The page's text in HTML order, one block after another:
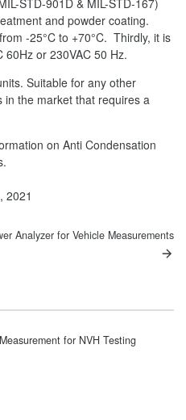
and powder coating.
-25°C to +70°C. Thirdly, it is
60Hz or 230VAC 50 Hz.
Suitable for any other
in the market that requires a
on Anti Condensation
2021
Analyzer for Vehicle Measurements
for NVH Testing